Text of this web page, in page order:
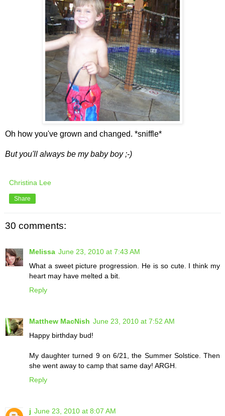
Oh how you've grown and changed. *sniffle*
But you'll always be my baby boy ;-)
Christina Lee
Share
30 comments:
Melissa June 23, 2010 at 7:43 AM
What a sweet picture progression. He is so cute. I think my
heart may have melted a bit.
Reply
Matthew MacNish June 23, 2010 at 7:52 AM
Happy birthday bud!
My daughter turned 9 on 6/21, the Summer Solstice. Then
she went away to camp that same day! ARGH.
Reply
j June 23, 2010 at 8:07 AM